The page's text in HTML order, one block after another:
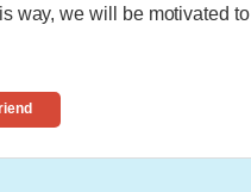
way, we will be motivated to